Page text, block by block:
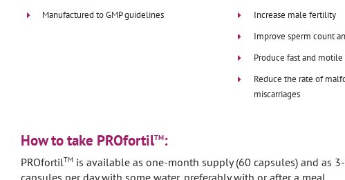
Manufactured to GMP guidelines
Increase male fertility
Improve sperm count
Produce fast and motile
Reduce the rate of
miscarriages
How to take PROfortilTM:
PROfortilTM is available as one-month supply (60 capsules) and as
capsules per day with some water, preferably with or after a meal.